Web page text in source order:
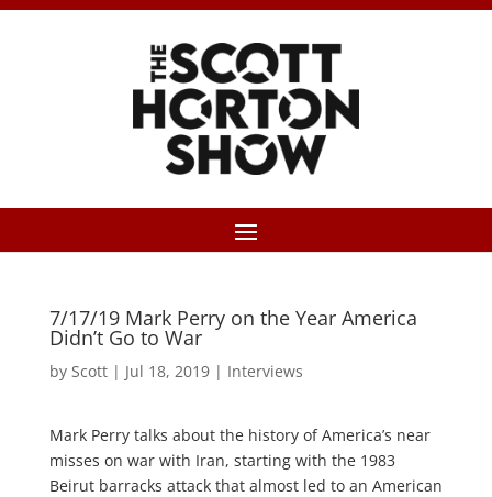
7/17/19 Mark Perry on the Year America
Didn’t Go to War
by Scott| Jul 18, 2019| Interviews
Mark Perry talks about the history of America’s near
misses on war with Iran, starting with the 1983
Beirut barracks attack that almost led to an American